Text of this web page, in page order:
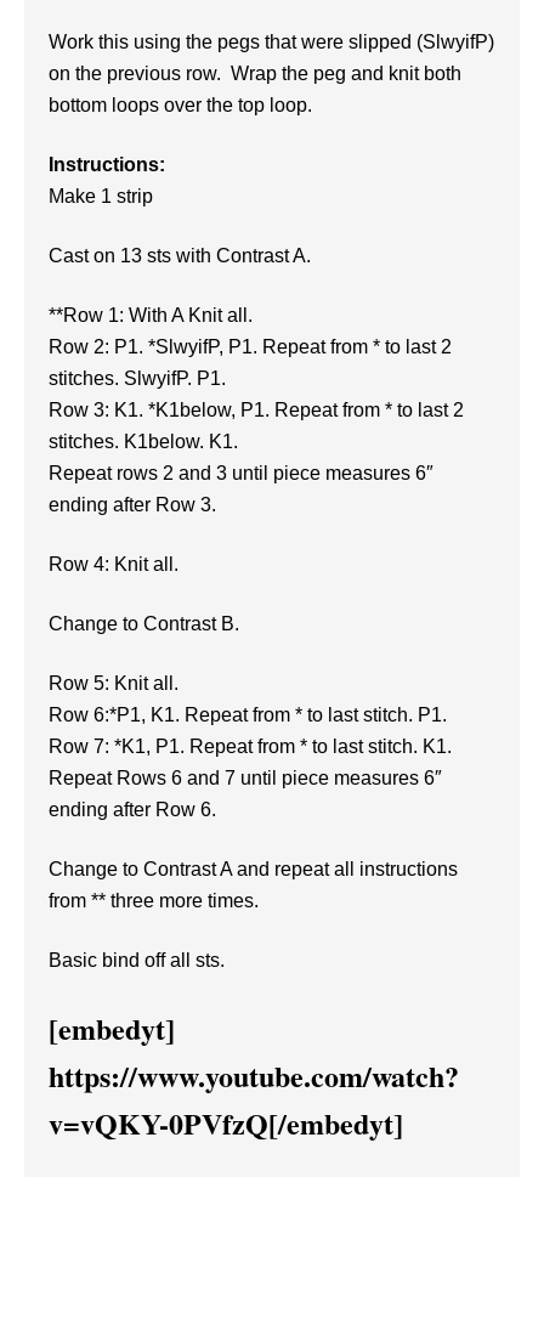
Work this using the pegs that were slipped (SlwyifP)
on the previous row. Wrap the peg and knit both
bottom loops over the top loop.
Instructions:
Make 1 strip
Cast on 13 sts with Contrast A.
**Row 1: With A Knit all.
Row 2: P1. *SlwyifP, P1. Repeat from * to last 2
stitches. SlwyifP. P1.
Row 3: K1. *K1below, P1. Repeat from * to last 2
stitches. K1below. K1.
Repeat rows 2 and 3 until piece measures 6″
ending after Row 3.
Row 4: Knit all.
Change to Contrast B.
Row 5: Knit all.
Row 6:*P1, K1. Repeat from * to last stitch. P1.
Row 7: *K1, P1. Repeat from * to last stitch. K1.
Repeat Rows 6 and 7 until piece measures 6″
ending after Row 6.
Change to Contrast A and repeat all instructions
from ** three more times.
Basic bind off all sts.
[embedyt]
https://www.youtube.com/watch?
v=vQKY-0PVfzQ[/embedyt]